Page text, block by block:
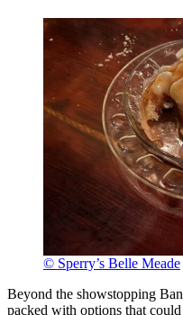
© Sperry’s Belle Meade
Beyond the showstopping
packed with options that